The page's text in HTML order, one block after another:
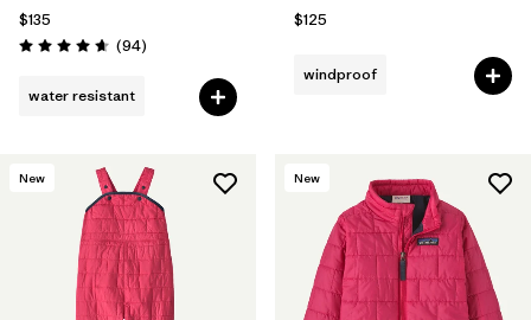
$135
Rating: 4.7 / 5 (94Reviews
)
water resistant
$125
windproof
New New